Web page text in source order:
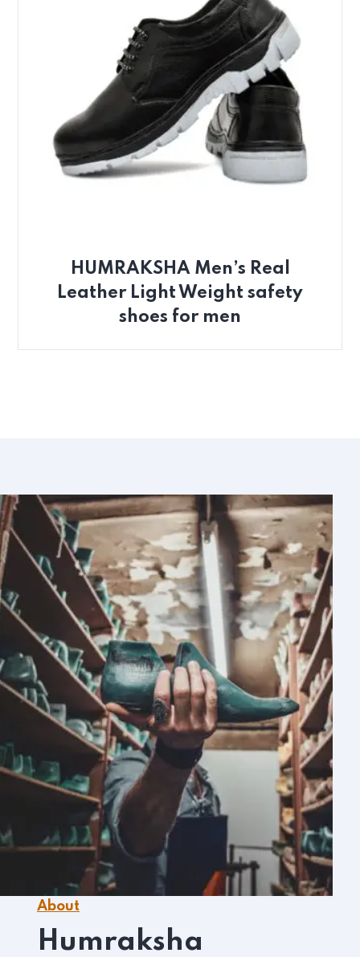
HUMRAKSHA Men’s Real
Leather Light Weight safety
shoes for men
About
Humraksha